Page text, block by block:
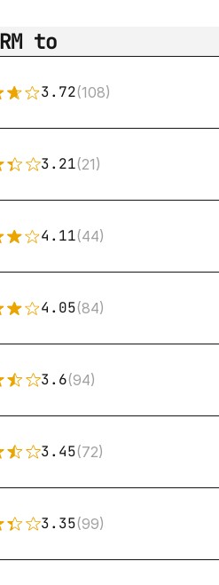
to
3.72(108)
3.21(21)
4.11(44)
4.05(84)
3.6(94)
3.45(72)
3.35(99)